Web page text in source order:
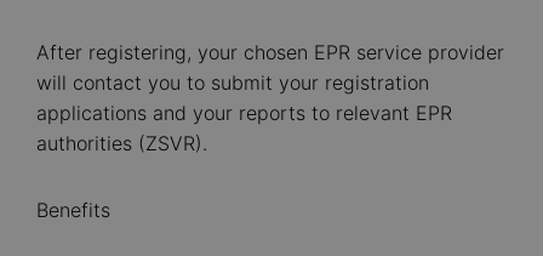
After registering, your chosen EPR service provider
will contact you to submit your registration
applications and your reports to relevant EPR
authorities (ZSVR).
Benefits